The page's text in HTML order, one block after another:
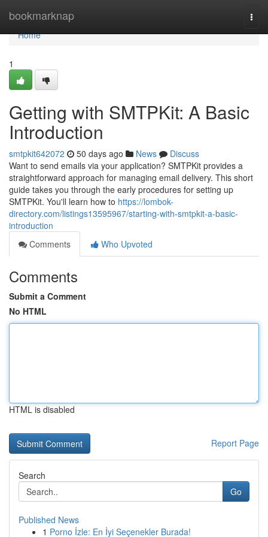
bookmarknap
Home
Home
1
Getting with SMTPKit: A Basic
Introduction
smtpkit642072 50 days ago News
Discuss
Want to send emails via your application? SMTPKit provides a
straightforward approach for managing email delivery. This short
guide takes you through the early procedures for setting up
SMTPKit. You'll learn how to https://lombok-
directory.com/listings13595967/starting-with-smtpkit-a-basic-
introduction
Comments
Who Upvoted
Comments
Submit a Comment
No HTML
HTML is disabled
Report Page
Search
Go
Published News
1 Porno İzle: En İyi Seçenekler Burada!